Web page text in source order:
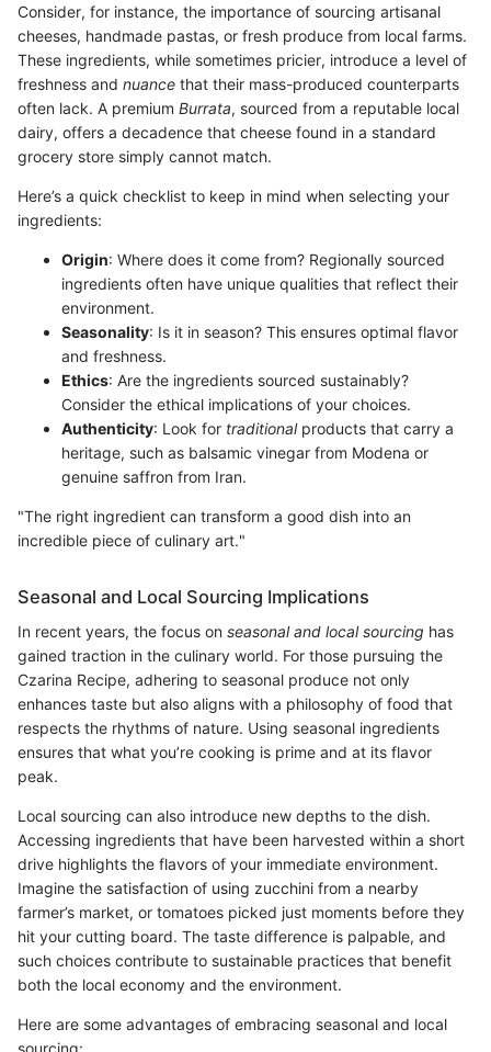
Consider, for instance, the importance of sourcing artisanal
cheeses, handmade pastas, or fresh produce from local farms.
These ingredients, while sometimes pricier, introduce a level of
freshness and nuance that their mass-produced counterparts
often lack. A premium Burrata, sourced from a reputable local
dairy, offers a decadence that cheese found in a standard
grocery store simply cannot match.
Here’s a quick checklist to keep in mind when selecting your
ingredients:
Origin: Where does it come from? Regionally sourced
ingredients often have unique qualities that reflect their
environment.
Seasonality: Is it in season? This ensures optimal flavor
and freshness.
Ethics: Are the ingredients sourced sustainably?
Consider the ethical implications of your choices.
Authenticity: Look for traditionalproducts that carry a
heritage, such as balsamic vinegar from Modena or
genuine saffron from Iran.
"The right ingredient can transform a good dish into an
incredible piece of culinary art."
Seasonal and Local Sourcing Implications
In recent years, the focus on seasonal and local sourcing has
gained traction in the culinary world. For those pursuing the
Czarina Recipe, adhering to seasonal produce not only
enhances taste but also aligns with a philosophy of food that
respects the rhythms of nature. Using seasonal ingredients
ensures that what you’re cooking is prime and at its flavor
peak.
Local sourcing can also introduce new depths to the dish.
Accessing ingredients that have been harvested within a short
drive highlights the flavors of your immediate environment.
Imagine the satisfaction of using zucchini from a nearby
farmer’s market, or tomatoes picked just moments before they
hit your cutting board. The taste difference is palpable, and
such choices contribute to sustainable practices that benefit
both the local economy and the environment.
Here are some advantages of embracing seasonal and local
sourcing: